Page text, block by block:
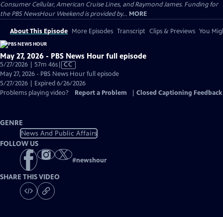
Consumer Cellular, American Cruise Lines, and Raymond James. Funding for
the PBS NewsHour Weekend is provided by... MORE
About This Episode More Episodes Transcript Clips & Previews You
May 27, 2026 - PBS News Hour full episode
5/27/2026 | 57m 46sVideo
has
Closed
Captions
CC
May 27, 2026 - PBS News Hour full episode
5/27/2026 | Expired 6/26/2026
Problems playing video?
Report a Problem Closed Captioning Feedback
GENRE
News And Public Affairs
FOLLOW US
#newshour
SHARE THIS VIDEO